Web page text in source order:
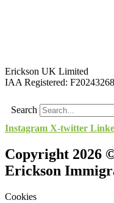
Erickson UK Limited
IAA Registered:
Search
Instagram X-twitter
Copyright 2026
Erickson
Cookies